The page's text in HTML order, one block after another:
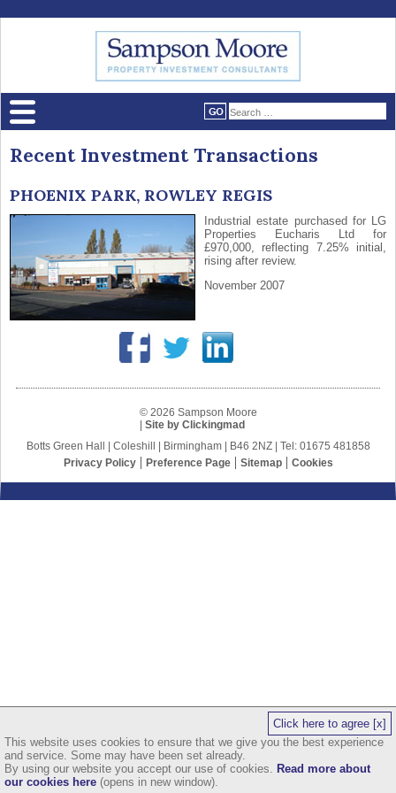
Recent Investment Transactions
PHOENIX PARK, ROWLEY REGIS
Industrial estate purchased for LG
Properties Eucharis Ltd for
£970,000, reflecting 7.25% initial,
rising after review.
November 2007
© 2026 Sampson Moore
| Site by Clickingmad
Botts Green Hall | Coleshill | Birmingham | B46 2NZ | Tel: 01675 481858
Privacy Policy
Preference Page Sitemap Cookies
Click here to agree [x]
This website uses cookies to ensure that we give you the best experience
and service. Some may have been set already.
By using our website you accept our use of cookies. Read more about
our cookies here (opens in new window).